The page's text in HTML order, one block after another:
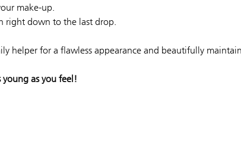
make-up.
right down to the last drop.
helper for a flawless appearance and beautifully
as you feel!